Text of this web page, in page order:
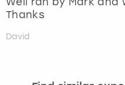
Thanks
David